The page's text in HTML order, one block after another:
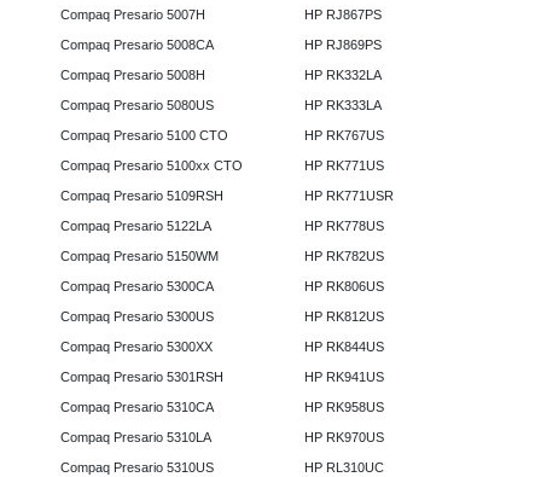
Compaq Presario 5007H
Compaq Presario 5008CA
Compaq Presario 5008H
Compaq Presario 5080US
Compaq Presario 5100 CTO
Compaq Presario 5100xx CTO
Compaq Presario 5109RSH
Compaq Presario 5122LA
Compaq Presario 5150WM
Compaq Presario 5300CA
Compaq Presario 5300US
Compaq Presario 5300XX
Compaq Presario 5301RSH
Compaq Presario 5310CA
Compaq Presario 5310LA
Compaq Presario 5310US
HP RJ867PS
HP RJ869PS
HP RK332LA
HP RK333LA
HP RK767US
HP RK771US
HP RK771USR
HP RK778US
HP RK782US
HP RK806US
HP RK812US
HP RK844US
HP RK941US
HP RK958US
HP RK970US
HP RL310UC